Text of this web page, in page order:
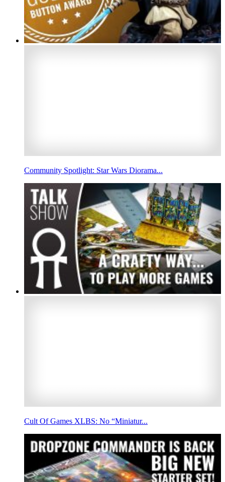
Community Spotlight: Star Wars Diorama...
Cult Of Games XLBS: No “Miniatur...